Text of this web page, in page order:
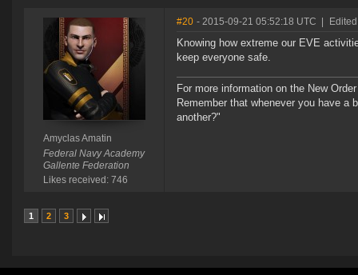
Amyclas Amatin
Federal Navy Academy
Gallente Federation
Likes received: 746
#20 - 2015-09-21 05:52:18 UTC
Knowing how extreme our EVE
keep everyone safe.
For more information on the New
Remember that whenever you have a
another?"
1 2 3